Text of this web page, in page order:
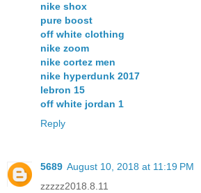
nike shox
pure boost
off white clothing
nike zoom
nike cortez men
nike hyperdunk 2017
lebron 15
off white jordan 1
Reply
5689 August 10, 2018 at 11:19 PM
zzzzz2018.8.11